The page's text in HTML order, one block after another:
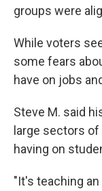
groups were
While voters
some fears
have on jobs
Steve M. said
large sectors
having on
"It's teaching